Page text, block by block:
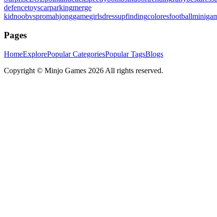
defencetoyscarparkingmerge
kidnoobvspromahjonggamegirlsdressupfindingcoloresfootball
Pages
HomeExplorePopular CategoriesPopular TagsBlogs
Copyright © Minjo Games 2026 All rights reserved.